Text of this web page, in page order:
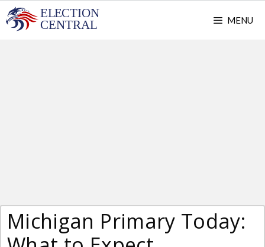
Skip
to
MENU
Michigan Primary Today: